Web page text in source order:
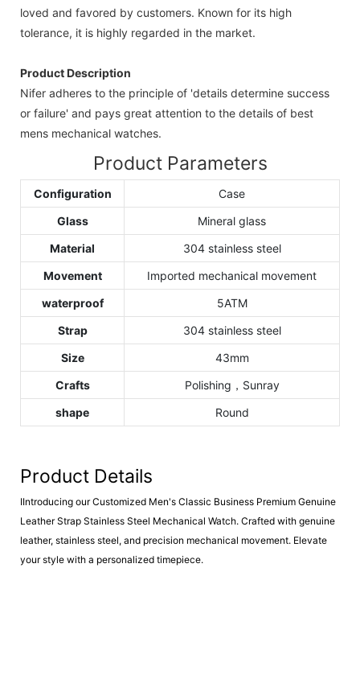
loved and favored by customers. Known for its high
tolerance, it is highly regarded in the market.
Product Description
Nifer adheres to the principle of 'details determine success
or failure' and pays great attention to the details of best
mens mechanical watches.
Product Parameters
Configuration
Case
Glass
Mineral glass
Material
304 stainless steel
Movement
Imported mechanical movement
waterproof
5ATM
Strap
304 stainless steel
Size
43mm
Crafts
Polishing，Sunray
shape
Round
Product Details
IIntroducing our Customized Men's Classic Business Premium Genuine
Leather Strap Stainless Steel Mechanical Watch. Crafted with genuine
leather, stainless steel, and precision mechanical movement. Elevate
your style with a personalized timepiece.